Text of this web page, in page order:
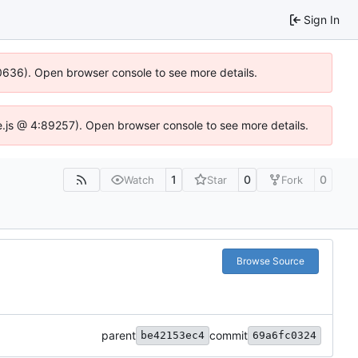
Sign In
Open browser console to see more details.
@ 4:89257). Open browser console to see more details.
Watch 1 Star 0 Fork 0
Browse Source
parent be42153ec4 commit 69a6fc0324